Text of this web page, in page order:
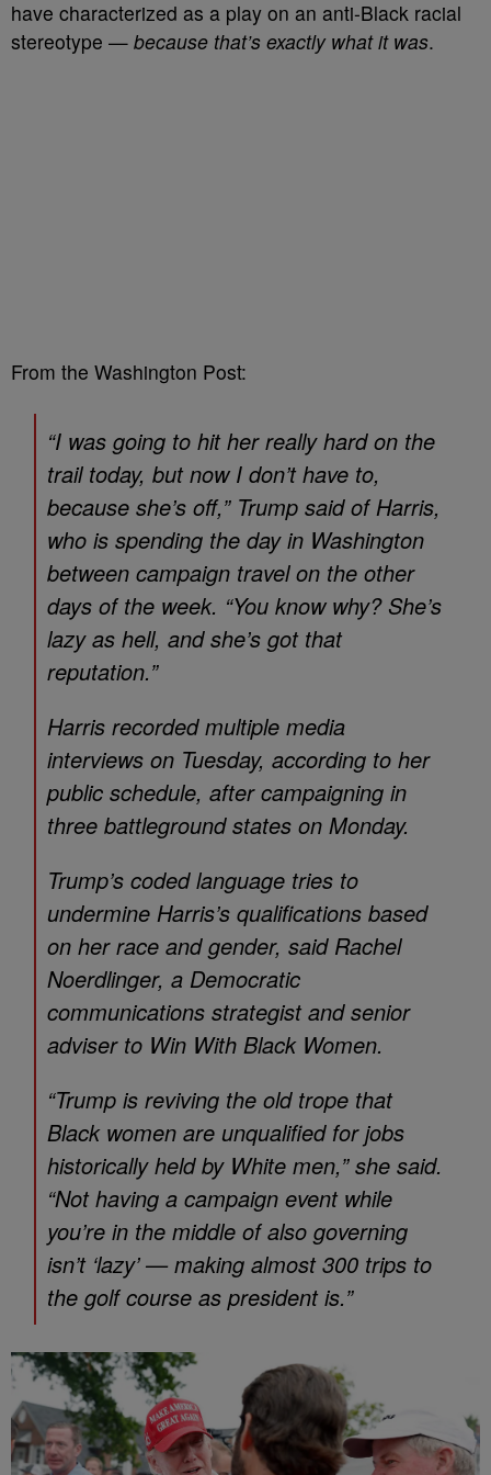
have characterized as a play on an anti-Black racial
stereotype — because that’s exactly what it was.
From the Washington Post:
“I was going to hit her really hard on the
trail today, but now I don’t have to,
because she’s off,” Trump said of Harris,
who is spending the day in Washington
between campaign travel on the other
days of the week. “You know why? She’s
lazy as hell, and she’s got that
reputation.”
Harris recorded multiple media
interviews on Tuesday, according to her
public schedule, after campaigning in
three battleground states on Monday.
Trump’s coded language tries to
undermine Harris’s qualifications based
on her race and gender, said Rachel
Noerdlinger, a Democratic
communications strategist and senior
adviser to Win With Black Women.
“Trump is reviving the old trope that
Black women are unqualified for jobs
historically held by White men,” she said.
“Not having a campaign event while
you’re in the middle of also governing
isn’t ‘lazy’ — making almost 300 trips to
the golf course as president is.”